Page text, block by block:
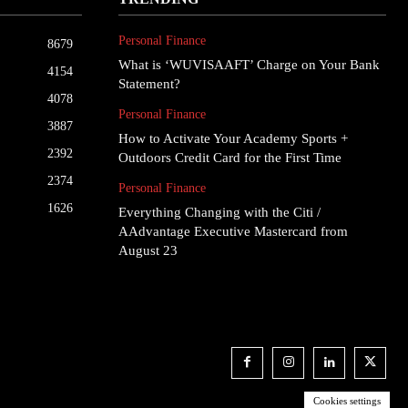
8679
4154
4078
3887
2392
2374
1626
Personal Finance
What is ‘WUVISAAFT’ Charge on Your Bank
Statement?
Personal Finance
How to Activate Your Academy Sports +
Outdoors Credit Card for the First Time
Personal Finance
Everything Changing with the Citi /
AAdvantage Executive Mastercard from
August 23
Cookies settings